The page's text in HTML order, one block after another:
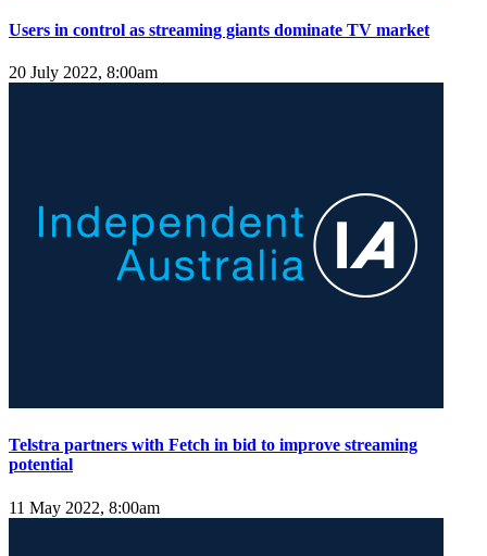
Users in control as streaming giants dominate TV market
20 July 2022, 8:00am
Telstra partners with Fetch in bid to improve streaming
potential
11 May 2022, 8:00am